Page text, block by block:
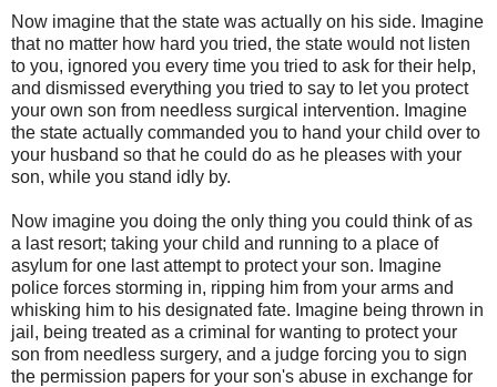
Now imagine that the state was actually on his side. Imagine
that no matter how hard you tried, the state would not listen
to you, ignored you every time you tried to ask for their help,
and dismissed everything you tried to say to let you protect
your own son from needless surgical intervention. Imagine
the state actually commanded you to hand your child over to
your husband so that he could do as he pleases with your
son, while you stand idly by.
Now imagine you doing the only thing you could think of as
a last resort; taking your child and running to a place of
asylum for one last attempt to protect your son. Imagine
police forces storming in, ripping him from your arms and
whisking him to his designated fate. Imagine being thrown in
jail, being treated as a criminal for wanting to protect your
son from needless surgery, and a judge forcing you to sign
the permission papers for your son's abuse in exchange for